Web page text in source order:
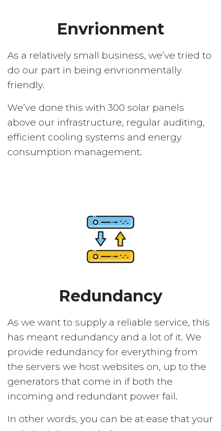
Envrionment
As a relatively small business, we’ve tried to
do our part in being envrionmentally
friendly.
We’ve done this with 300 solar panels
above our infrastructure, regular auditing,
efficient cooling systems and energy
consumption management.
Redundancy
As we want to supply a reliable service, this
has meant redundancy and a lot of it. We
provide redundancy for everything from
the servers we host websites on, up to the
generators that come in if both the
incoming and redundant power fail.
In other words, you can be at ease that your